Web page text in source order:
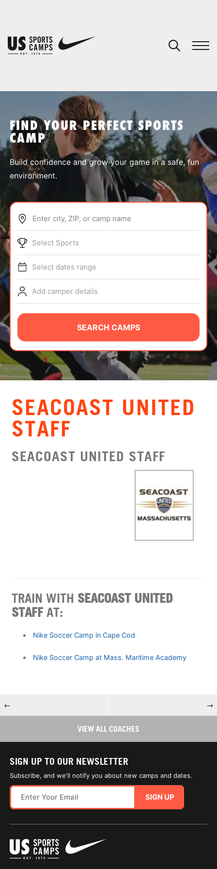
SPORTS
ABOUT
TIPS
NEWS
CAMP STORE
LOGIN
VIEW CART
FIND YOUR PERFECT SPORTS
CAMP
Build confidence and grow your game in a safe, fun
environment.
Enter city, ZIP, or camp name
Select Sports
Select dates range
Add camper details
SEARCH CAMPS
SEACOAST UNITED
STAFF
SEACOAST UNITED STAFF
TRAIN WITH SEACOAST UNITED
STAFF AT:
Nike Soccer Camp in Cape Cod
Nike Soccer Camp at Mass. Maritime Academy
← →
VIEW ALL COACHES
SIGN UP TO OUR NEWSLETTER
Subscribe, and we'll notify you about new camps and dates.
SIGN UP
You have no camps in your cart.